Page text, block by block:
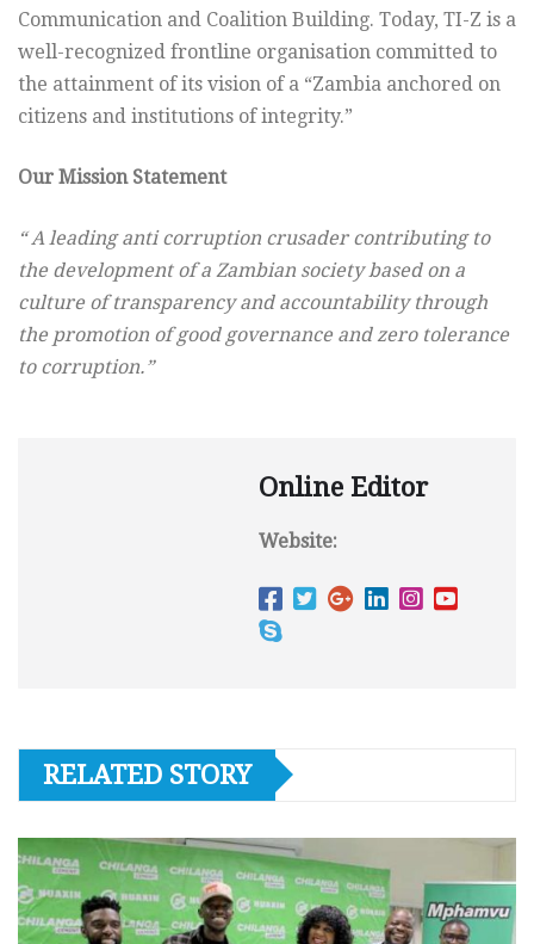
Communication and Coalition Building. Today, TI-Z is a
well-recognized frontline organisation committed to
the attainment of its vision of a “Zambia anchored on
citizens and institutions of integrity.”
Our Mission Statement
“ A leading anti corruption crusader contributing to
the development of a Zambian society based on a
culture of transparency and accountability through
the promotion of good governance and zero tolerance
to corruption.”
Online Editor
Website:
RELATED STORY